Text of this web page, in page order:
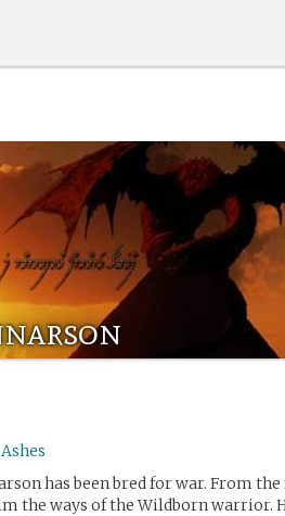
has been bred for war. From
the ways of the Wildborn warrior.